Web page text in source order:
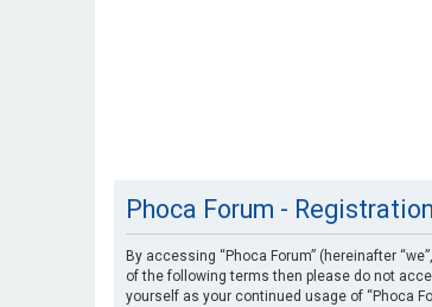
Phoca Forum - Registration
By accessing “Phoca Forum” (hereinafter
of the following terms then please do not
yourself as your continued usage of “Phoca